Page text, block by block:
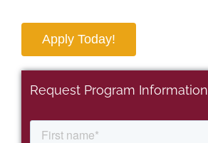
Apply Today!
Request Program Information